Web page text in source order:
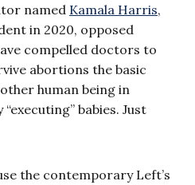
named Kamala Harris,
in 2020, opposed
compelled doctors to
abortions the basic
human being in
babies. Just
the contemporary Left’s